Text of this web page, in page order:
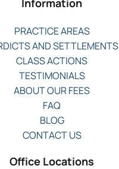
PRACTICE AREAS
AND SETTLEMENTS
CLASS ACTIONS
TESTIMONIALS
ABOUT OUR FEES
FAQ
BLOG
CONTACT US
Office Locations